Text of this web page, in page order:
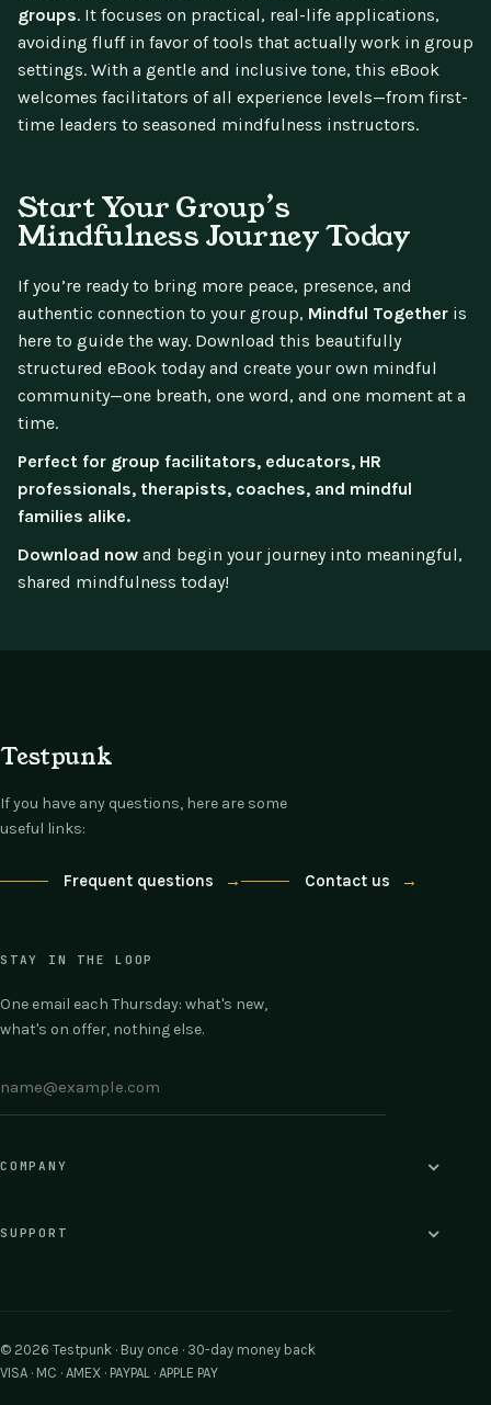
groups. It focuses on practical, real-life applications,
avoiding fluff in favor of tools that actually work in group
settings. With a gentle and inclusive tone, this eBook
welcomes facilitators of all experience levels—from first-
time leaders to seasoned mindfulness instructors.
Start Your Group’s
Mindfulness Journey Today
If you’re ready to bring more peace, presence, and
authentic connection to your group, Mindful Together is
here to guide the way. Download this beautifully
structured eBook today and create your own mindful
community—one breath, one word, and one moment at a
time.
Perfect for group facilitators, educators, HR
professionals, therapists, coaches, and mindful
families alike.
Download now and begin your journey into meaningful,
shared mindfulness today!
Testpunk
If you have any questions, here are some
useful links:
Frequent questions → Contact us →
STAY IN THE LOOP
One email each Thursday: what's new,
what's on offer, nothing else.
COMPANY
SUPPORT
© 2026 Testpunk · Buy once · 30-day money back
VISA · MC · AMEX · PAYPAL · APPLE PAY